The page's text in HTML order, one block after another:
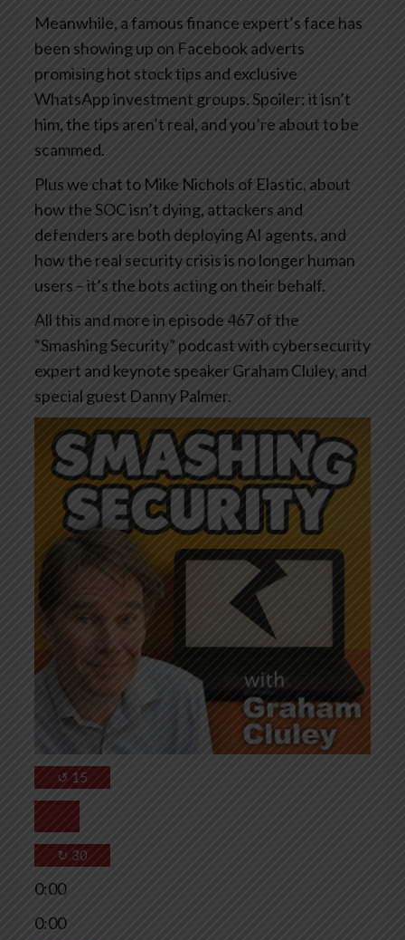
Meanwhile, a famous finance expert’s face has
been showing up on Facebook adverts
promising hot stock tips and exclusive
WhatsApp investment groups. Spoiler: it isn’t
him, the tips aren’t real, and you’re about to be
scammed.
Plus we chat to Mike Nichols of Elastic, about
how the SOC isn’t dying, attackers and
defenders are both deploying AI agents, and
how the real security crisis is no longer human
users – it’s the bots acting on their behalf.
All this and more in episode 467 of the
“Smashing Security” podcast with cybersecurity
expert and keynote speaker Graham Cluley, and
special guest Danny Palmer.
↺ 15
↻ 30
0:00
0:00